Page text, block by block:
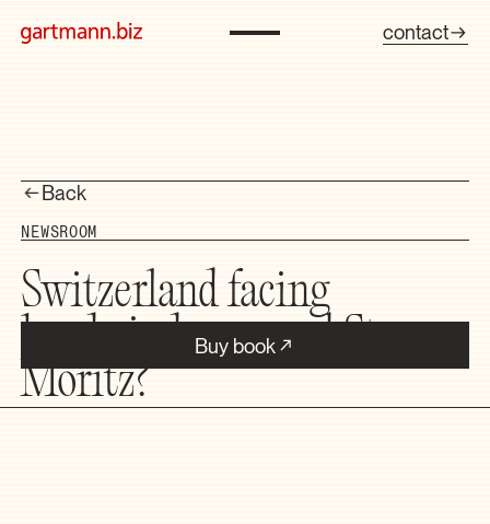
Buy book
contact
Back
NEWSROOM
Switzerland facing
headwinds — and St.
Moritz?